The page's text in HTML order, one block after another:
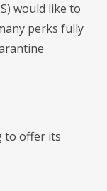
would like to
perks fully
to offer its